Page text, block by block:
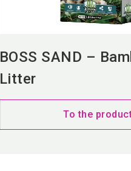
BOSS SAND –
Litter
To the